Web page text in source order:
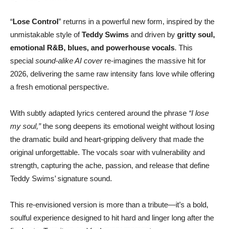
“Lose Control” returns in a powerful new form, inspired by the
unmistakable style ofTeddy Swims and driven by gritty soul,
emotional R&B, blues, and powerhouse vocals. This
special sound-alike AI coverre-imagines the massive hit for
2026, delivering the same raw intensity fans love while offering
a fresh emotional perspective.
With subtly adapted lyrics centered around the phrase “I lose
my soul,”the song deepens its emotional weight without losing
the dramatic build and heart-gripping delivery that made the
original unforgettable. The vocals soar with vulnerability and
strength, capturing the ache, passion, and release that define
Teddy Swims’ signature sound.
This re-envisioned version is more than a tribute—it’s a bold,
soulful experience designed to hit hard and linger long after the